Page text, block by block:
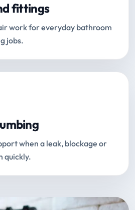
fittings
work for everyday bathroom
jobs.
when a leak, blockage or
quickly.